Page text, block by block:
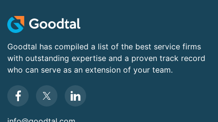
Goodtal has compiled a list of the best service firms
with outstanding expertise and a proven track record
who can serve as an extension of your team.